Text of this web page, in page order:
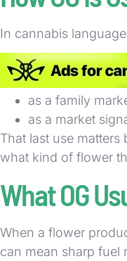
In cannabis
as shorthand for
inside strain
as a family
as a market
That last use
what kind of flower
What OG
When a flower
can mean sharp fuel